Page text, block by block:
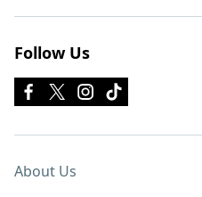
Follow Us
About Us